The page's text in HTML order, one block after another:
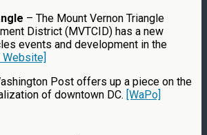
– The Mount Vernon Triangle
District (MVTCID) has a new
events and development in the
Website]
Post offers up a piece on the
of downtown DC. [WaPo]